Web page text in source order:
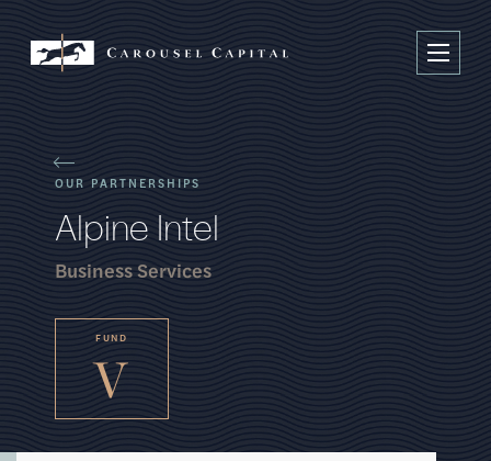
OUR PARTNERSHIPS
Alpine Intel
Business Services
V
FUND